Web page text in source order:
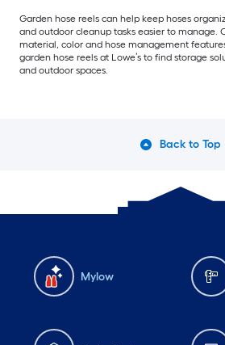
Garden hose reels can help keep hoses
and outdoor cleanup tasks easier to manage.
material, color and hose management
garden hose reels at Lowe’s to find storage
and outdoor spaces.
Back to Top
Mylow